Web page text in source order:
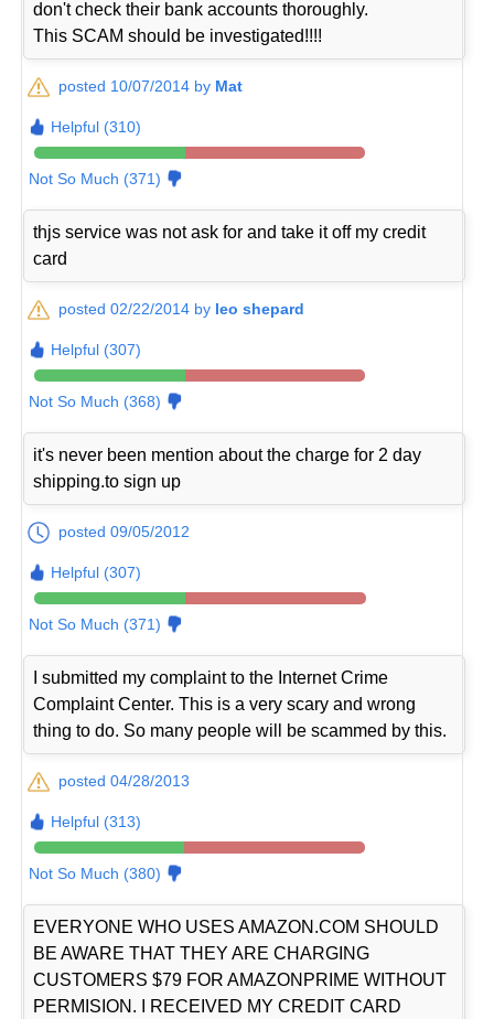
don't check their bank accounts thoroughly.
This SCAM should be investigated!!!!
posted 10/07/2014 by Mat
Helpful (310)
Not So Much (371)
thjs service was not ask for and take it off my credit
card
posted 02/22/2014 by leo shepard
Helpful (307)
Not So Much (368)
it's never been mention about the charge for 2 day
shipping.to sign up
posted 09/05/2012
Helpful (307)
Not So Much (371)
I submitted my complaint to the Internet Crime
Complaint Center. This is a very scary and wrong
thing to do. So many people will be scammed by this.
posted 04/28/2013
Helpful (313)
Not So Much (380)
EVERYONE WHO USES AMAZON.COM SHOULD
BE AWARE THAT THEY ARE CHARGING
CUSTOMERS $79 FOR AMAZONPRIME WITHOUT
PERMISION. I RECEIVED MY CREDIT CARD